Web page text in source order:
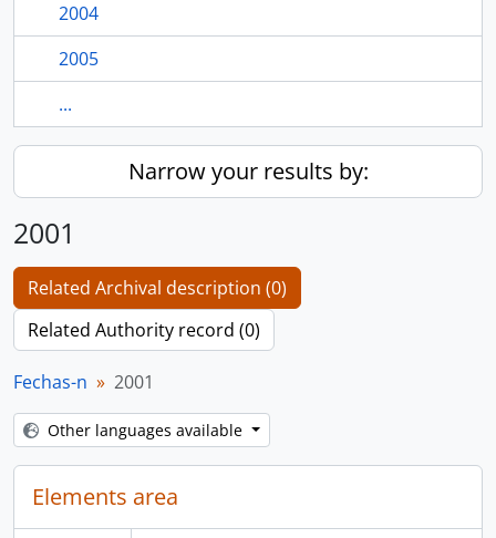
2004
2005
...
Narrow your results by:
2001
Related Archival description (0)
Related Authority record (0)
Fechas-n 2001
Other languages available
Elements area